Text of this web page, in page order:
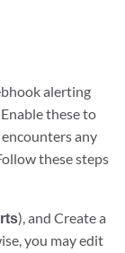
alerting
these to
any
these steps
), and Create a
you may edit